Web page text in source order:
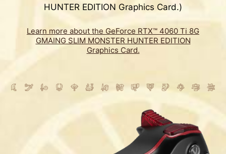
HUNTER EDITION Graphics Card.)
Learn more about the GeForce RTX™ 4060 Ti 8G
GMAING SLIM MONSTER HUNTER EDITION
Graphics Card.